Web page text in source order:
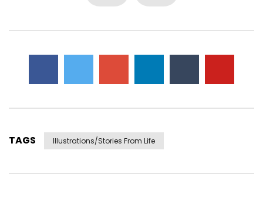
TAGS Illustrations/stories From Life